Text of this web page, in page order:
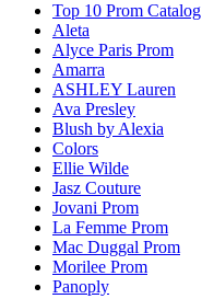
Top 10 Prom Catalog
Aleta
Alyce Paris Prom
Amarra
ASHLEY Lauren
Ava Presley
Blush by Alexia
Colors
Ellie Wilde
Jasz Couture
Jovani Prom
La Femme Prom
Mac Duggal Prom
Morilee Prom
Panoply